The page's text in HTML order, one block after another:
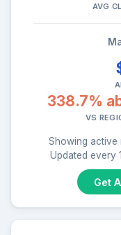
AVG
338.7%
VS
Showing active
Updated every
Get